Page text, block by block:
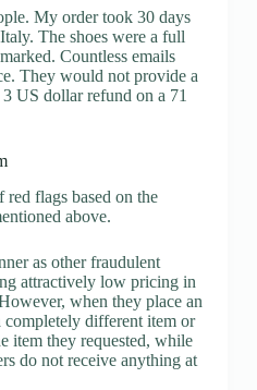
My order took 30 days
The shoes were a full
Countless emails
They would not provide a
US dollar refund on a 71
red flags based on the
above.
as other fraudulent
attractively low pricing in
when they place an
completely different item or
item they requested, while
do not receive anything at